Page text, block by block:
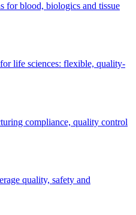
for blood, biologics and tissue
life sciences: flexible, quality-
compliance, quality control
quality, safety and